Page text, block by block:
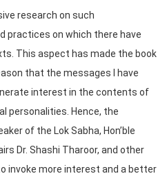
research on such
practices on which there have
This aspect has made the book
that the messages I have
interest in the contents of
personalities. Hence, the
of the Lok Sabha, Hon’ble
Dr. Shashi Tharoor, and other
invoke more interest and a better